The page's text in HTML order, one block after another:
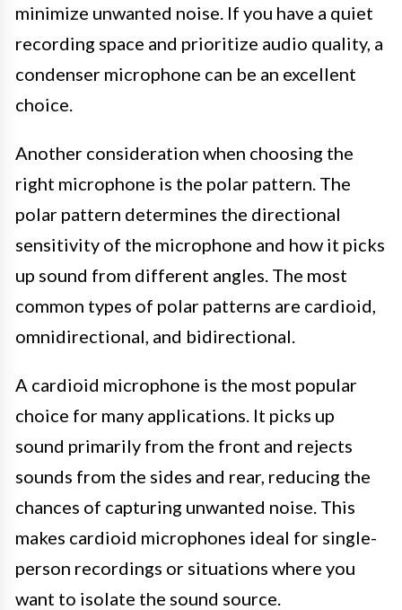
minimize unwanted noise. If you have a quiet
recording space and prioritize audio quality, a
condenser microphone can be an excellent
choice.
Another consideration when choosing the
right microphone is the polar pattern. The
polar pattern determines the directional
sensitivity of the microphone and how it picks
up sound from different angles. The most
common types of polar patterns are cardioid,
omnidirectional, and bidirectional.
A cardioid microphone is the most popular
choice for many applications. It picks up
sound primarily from the front and rejects
sounds from the sides and rear, reducing the
chances of capturing unwanted noise. This
makes cardioid microphones ideal for single-
person recordings or situations where you
want to isolate the sound source.